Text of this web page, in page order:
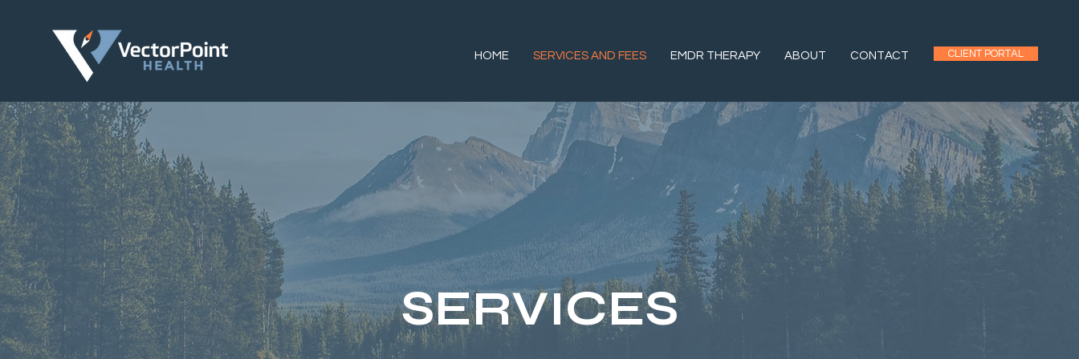
HOME SERVICES AND FEES EMDR THERAPY ABOUT CONTACT CLIENT PORTAL
SERVICES